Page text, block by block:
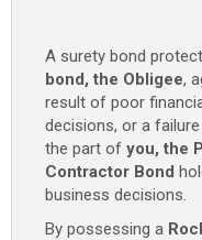
quantityA surety bond
bond, the Obligee,
result of poor
decisions, or a
the part of you, the
Contractor Bond
business decisions.
By possessing a